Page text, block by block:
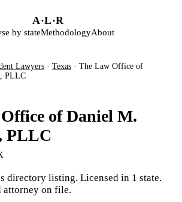
A·L·R
by stateMethodologyAbout
Lawyers · Texas · The Law Office of
PLLC
of Daniel M.
PLLC
directory listing. Licensed in 1 state.
attorney on file.